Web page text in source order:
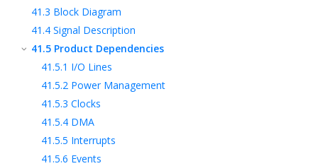
41.3 Block Diagram
41.4 Signal Description
41.5 Product Dependencies
41.5.1 I/O Lines
41.5.2 Power Management
41.5.3 Clocks
41.5.4 DMA
41.5.5 Interrupts
41.5.6 Events